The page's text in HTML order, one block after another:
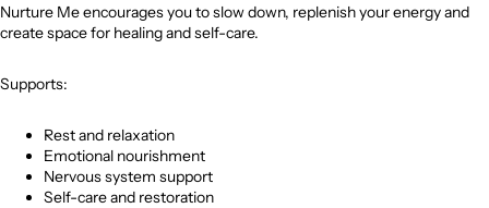
Nurture Me encourages you to slow down, replenish your energy and
create space for healing and self-care.
Supports:
Rest and relaxation
Emotional nourishment
Nervous system support
Self-care and restoration